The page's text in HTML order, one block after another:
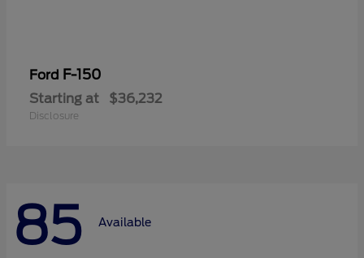
Ford F-150
Starting at $36,232
Disclosure
85 Available